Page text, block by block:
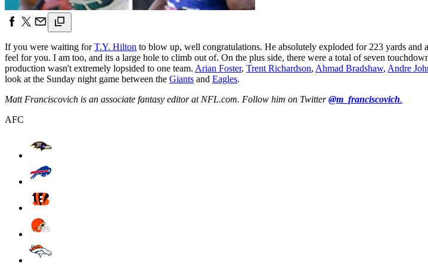
If you were waiting forT.Y. Hilton to blow up, well congratulations. He absolutely exploded for 223 yards
feel for you. I am too, and its a large hole to climb out of. On the plus side, there were a total of seven
production wasn't extremely lopsided to one team. Arian Foster, Trent Richardson, Ahmad Bradshaw, Andre
look at the Sunday night game between the Giants and Eagles.
Matt Franciscovich is an associate fantasy editor at NFL.com. Follow him on Twitter@m_franciscovich.
AFC